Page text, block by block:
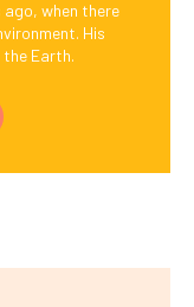
when there
His
Earth.